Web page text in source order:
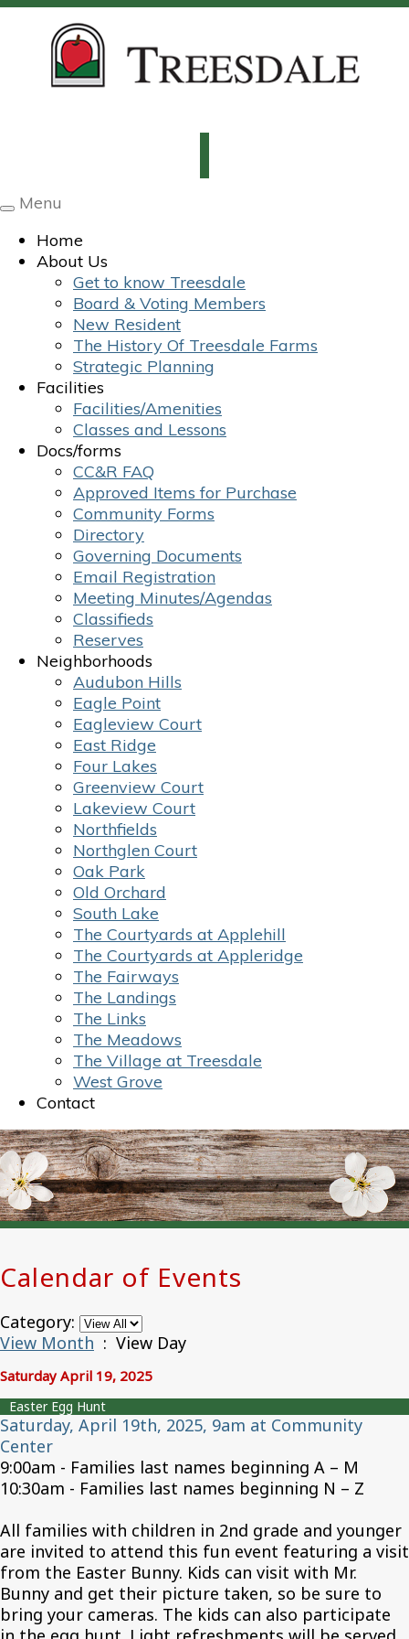
Toggle
Menu
Home
About Us
Get to know Treesdale
Board & Voting Members
New Resident
The History Of Treesdale Farms
Strategic Planning
Facilities
Facilities/Amenities
Classes and Lessons
Docs/forms
CC&R FAQ
Approved Items for Purchase
Community Forms
Directory
Governing Documents
Email Registration
Meeting Minutes/Agendas
Classifieds
Reserves
Neighborhoods
Audubon Hills
Eagle Point
Eagleview Court
East Ridge
Four Lakes
Greenview Court
Lakeview Court
Northfields
Northglen Court
Oak Park
Old Orchard
South Lake
The Courtyards at Applehill
The Courtyards at Appleridge
The Fairways
The Landings
The Links
The Meadows
The Village at Treesdale
West Grove
Contact
Calendar of Events
Category:
View Month : View Day
Saturday April 19, 2025
Easter Egg Hunt
Saturday, April 19th, 2025, 9am at Community
Center
9:00am - Families last names beginning A – M
10:30am - Families last names beginning N – Z
All families with children in 2nd grade and younger
are invited to attend this fun event featuring a visit
from the Easter Bunny. Kids can visit with Mr.
Bunny and get their picture taken, so be sure to
bring your cameras. The kids can also participate